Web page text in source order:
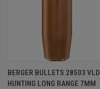
BERGER BULLETS 28503 VLD
HUNTING LONG RANGE 7MM